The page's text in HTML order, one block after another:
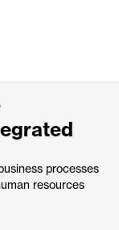
enterprise/
processes
resources